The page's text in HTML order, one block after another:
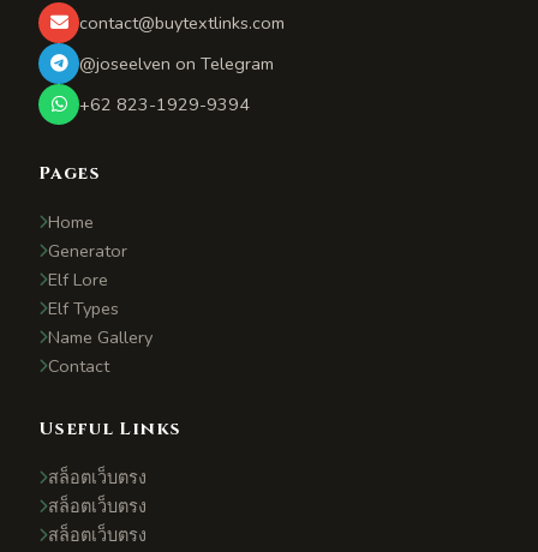
contact@buytextlinks.com
@joseelven on Telegram
+62 823-1929-9394
Pages
Home
Generator
Elf Lore
Elf Types
Name Gallery
Contact
Useful Links
สล็อตเว็บตรง
สล็อตเว็บตรง
สล็อตเว็บตรง